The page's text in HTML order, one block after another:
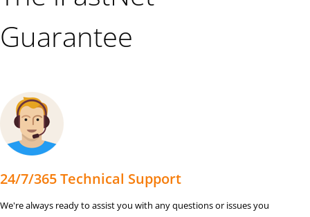
Guarantee
24/7/365 Technical Support
We're always ready to assist you with any questions or issues you